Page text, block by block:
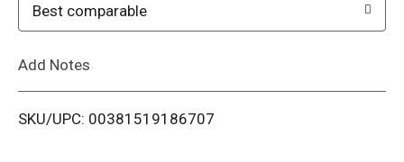
i
Best comparable
Add Notes
SKU/UPC: 00381519186707